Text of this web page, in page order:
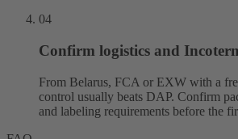
04
Confirm logistics and
From Belarus, FCA or EXW with a
control usually beats DAP. Confirm
and labeling requirements before the